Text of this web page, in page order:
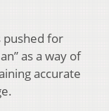
pushed for
as a way of
accurate